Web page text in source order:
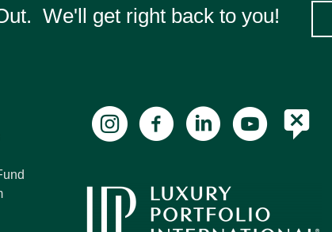
We'll get right back to you!